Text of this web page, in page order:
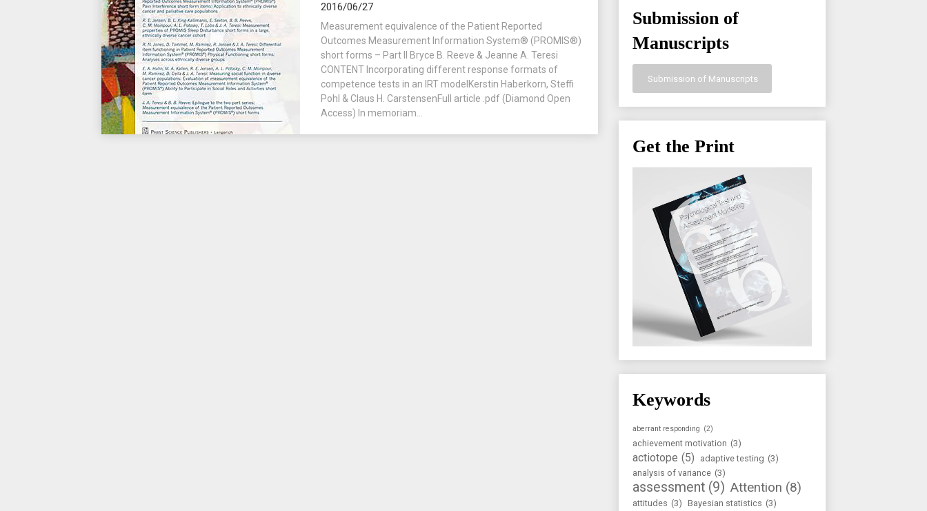
2016/06/27
Measurement equivalence of the Patient Reported
Outcomes Measurement Information System® (PROMIS®)
short forms – Part II Bryce B. Reeve & Jeanne A. Teresi
CONTENT Incorporating different response formats of
competence tests in an IRT modelKerstin Haberkorn, Steffi
Pohl & Claus H. CarstensenFull article .pdf (Diamond Open
Access) In memoriam...
Submission of
Manuscripts
Submission of Manuscripts
Get the Print
Keywords
aberrant responding (2)
achievement motivation (3)
actiotope (5) adaptive testing (3)
analysis of variance (3)
assessment (9) Attention (8)
attitudes (3) Bayesian statistics (3)